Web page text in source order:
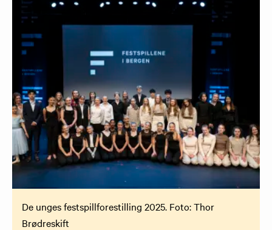
De unges festspillforestilling 2025. Foto: Thor
Brødreskift